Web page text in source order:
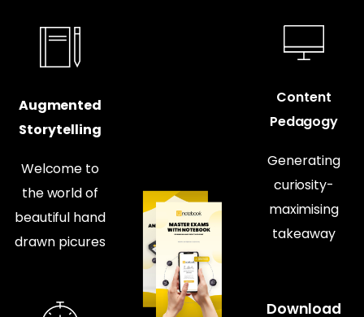
Augmented
Storytelling
Welcome to
the world of
beautiful hand
drawn picures
Content
Pedagogy
Generating
curiosity-
maximising
takeaway
Download